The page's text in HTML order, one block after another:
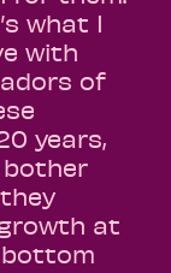
what I
with
of
years,
bother
at